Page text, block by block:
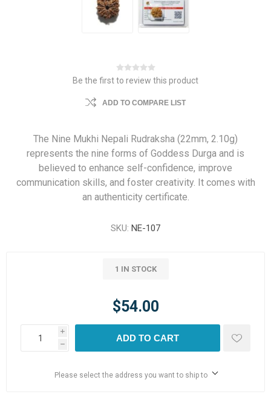
Be the first to review this product
ADD TO COMPARE LIST
The Nine Mukhi Nepali Rudraksha (22mm, 2.10g)
represents the nine forms of Goddess Durga and is
believed to enhance self-confidence, improve
communication skills, and foster creativity. It comes with
an authenticity certificate.
SKU: NE-107
1 IN STOCK
$54.00
i
h
ADD TO CART
Please select the address you want to ship to